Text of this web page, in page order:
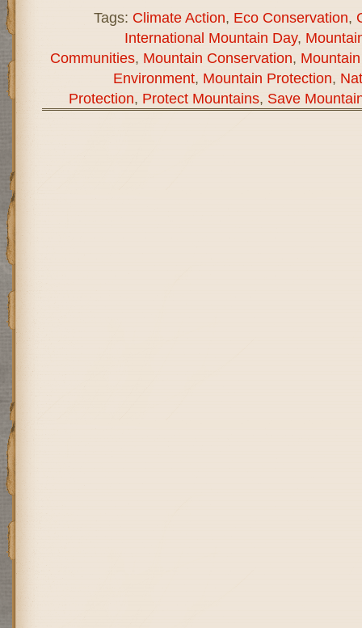
Tags: Climate Action, Eco Conservation,
International Mountain Day,
Communities, Mountain Conservation,
Environment, Mountain Protection,
Protection, Protect Mountains, Save